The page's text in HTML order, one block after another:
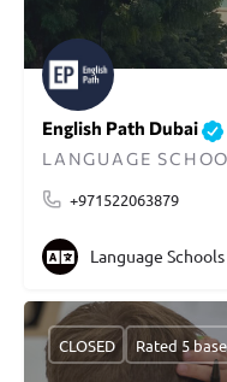
English Path Dubai
+971522063879
Language Schools
CLOSED Rated 5